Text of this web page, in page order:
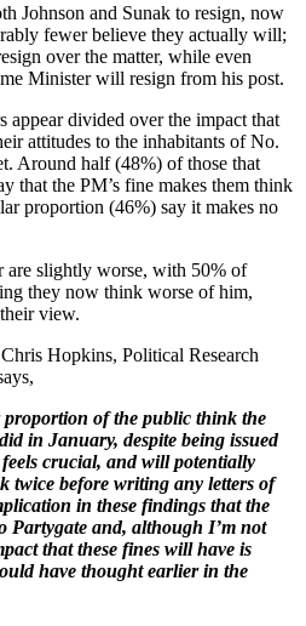
Johnson and Sunak to resign, now
fewer believe they actually will;
over the matter, while even
Minister will resign from his post.
appear divided over the impact that
attitudes to the inhabitants of No.
Around half (48%) of those that
that the PM’s fine makes them think
proportion (46%) say it makes no
are slightly worse, with 50% of
they now think worse of him,
view.
Hopkins, Political Research
proportion of the public think the
in January, despite being issued
crucial, and will potentially
twice before writing any letters of
in these findings that the
Partygate and, although I’m not
that these fines will have is
have thought earlier in the